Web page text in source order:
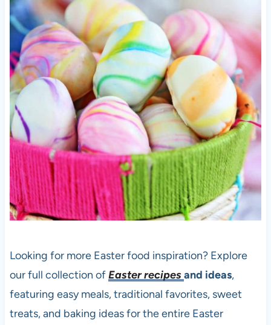
Looking for more Easter food inspiration? Explore
our full collection ofEaster recipesand ideas,
featuring easy meals, traditional favorites, sweet
treats, and baking ideas for the entire Easter